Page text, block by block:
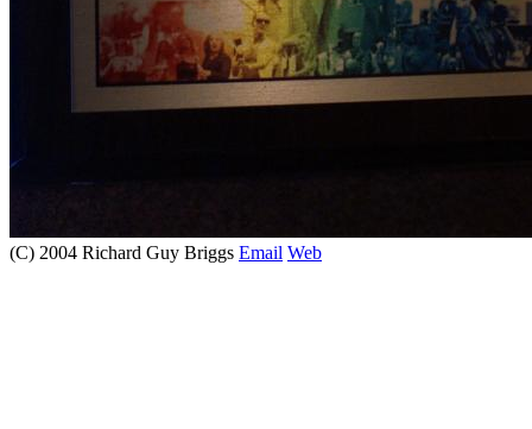
(C) 2004 Richard Guy Briggs Email Web